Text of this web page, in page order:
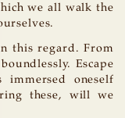
we all walk the
this regard. From
Escape
oneself
these, will we